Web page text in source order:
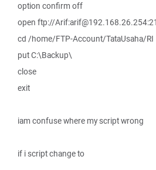
option confirm off
open ftp://Arif:arif@192.168.26.254:21
cd /home/FTP-Account/TataUsaha/RI
put C:\Backup\
close
exit
iam confuse where my script wrong
if i script change to